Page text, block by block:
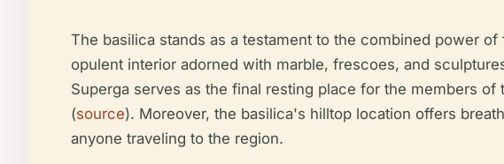
The basilica stands as a testament to the combined power
opulent interior adorned with marble, frescoes, and
Superga serves as the final resting place for the members
(source). Moreover, the basilica's hilltop location offers
anyone traveling to the region.